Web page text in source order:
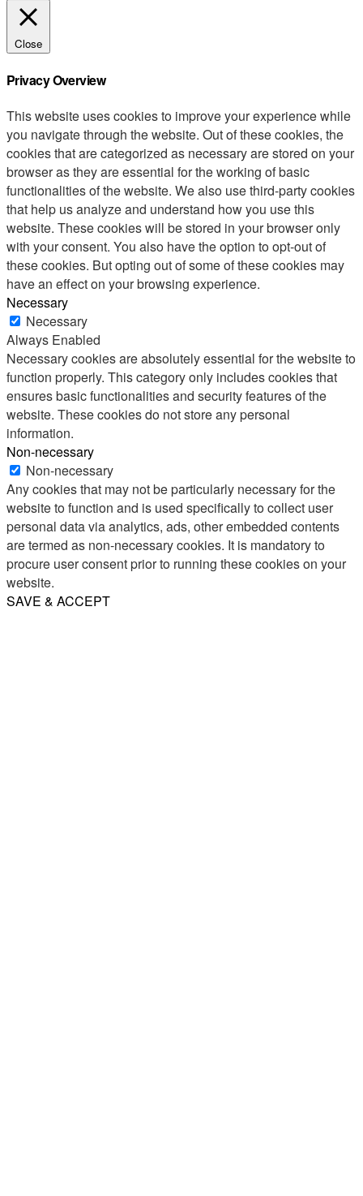
Close
Privacy Overview
This website uses cookies to improve your experience while
you navigate through the website. Out of these cookies, the
cookies that are categorized as necessary are stored on your
browser as they are essential for the working of basic
functionalities of the website. We also use third-party cookies
that help us analyze and understand how you use this
website. These cookies will be stored in your browser only
with your consent. You also have the option to opt-out of
these cookies. But opting out of some of these cookies may
have an effect on your browsing experience.
Necessary
Necessary
Always Enabled
Necessary cookies are absolutely essential for the website to
function properly. This category only includes cookies that
ensures basic functionalities and security features of the
website. These cookies do not store any personal
information.
Non-necessary
Non-necessary
Any cookies that may not be particularly necessary for the
website to function and is used specifically to collect user
personal data via analytics, ads, other embedded contents
are termed as non-necessary cookies. It is mandatory to
procure user consent prior to running these cookies on your
website.
SAVE & ACCEPT